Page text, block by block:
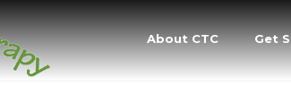
About CTC Get